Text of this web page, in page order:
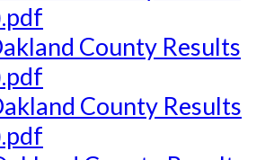
County Results
County Results